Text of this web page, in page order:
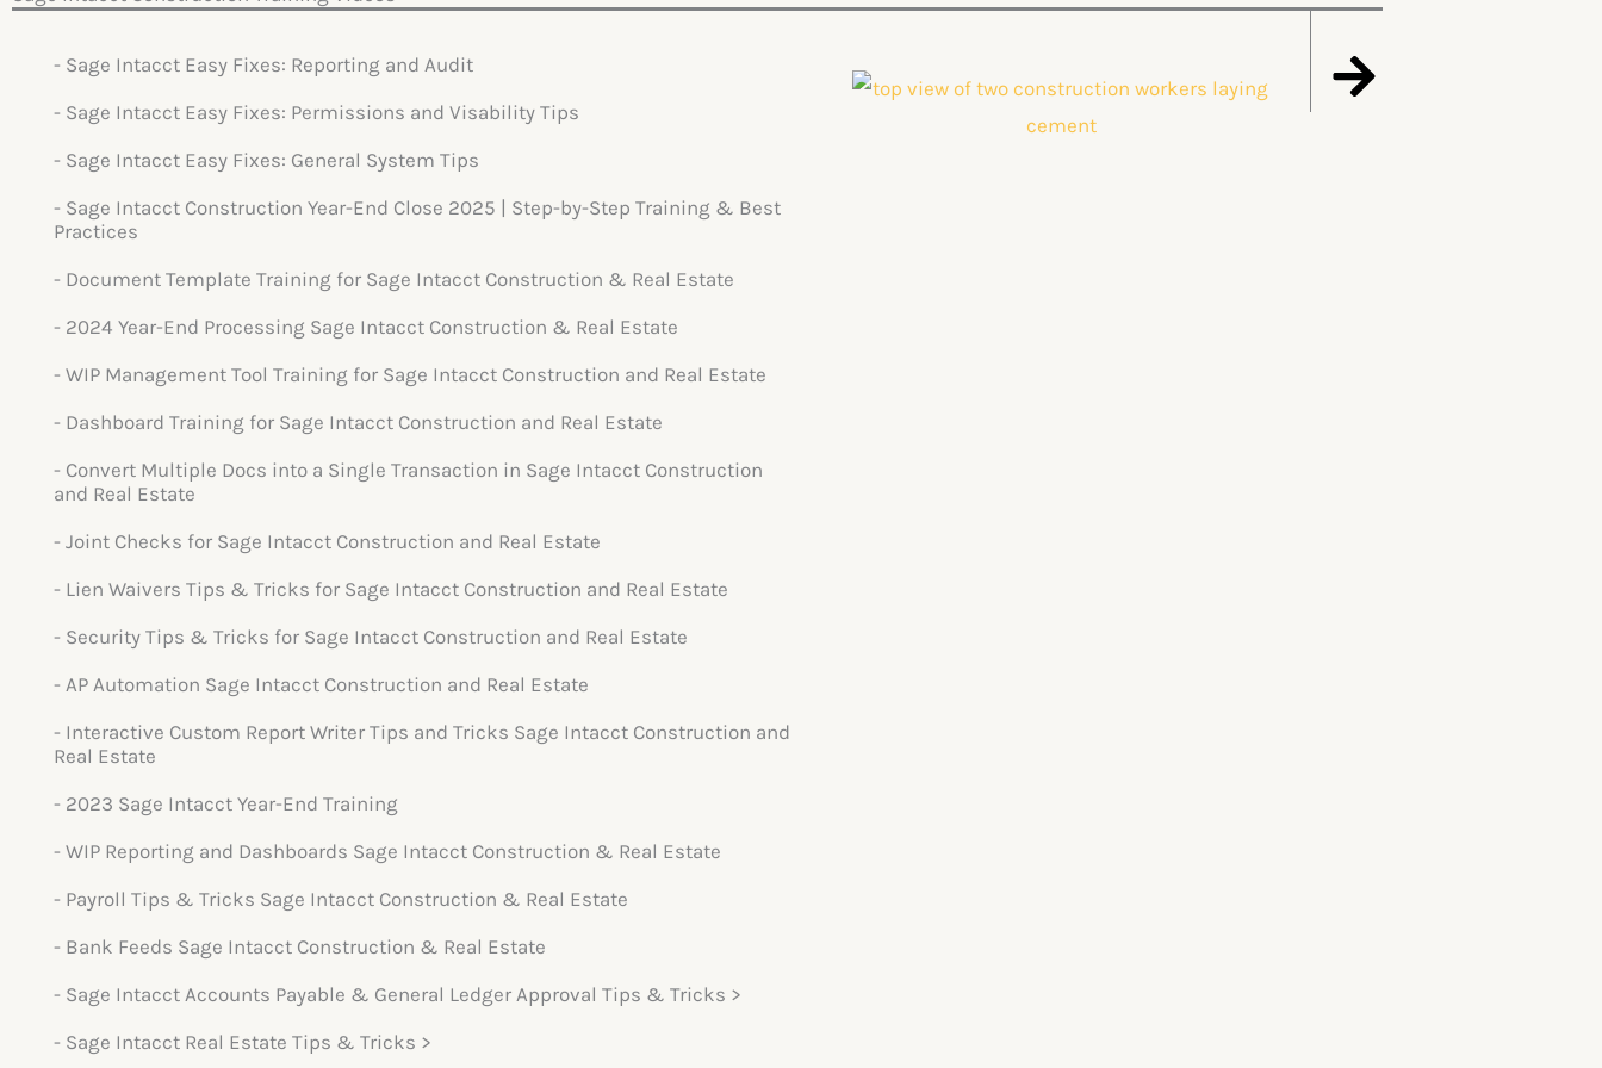
- Sage Intacct Easy Fixes: Reporting and Audit
- Sage Intacct Easy Fixes: Permissions and Visability Tips
- Sage Intacct Easy Fixes: General System Tips
- Sage Intacct Construction Year-End Close 2025 | Step-by-Step Training & Best
Practices
- Document Template Training for Sage Intacct Construction & Real Estate
- 2024 Year-End Processing Sage Intacct Construction & Real Estate
- WIP Management Tool Training for Sage Intacct Construction and Real Estate
- Dashboard Training for Sage Intacct Construction and Real Estate
- Convert Multiple Docs into a Single Transaction in Sage Intacct Construction
and Real Estate
- Joint Checks for Sage Intacct Construction and Real Estate
- Lien Waivers Tips & Tricks for Sage Intacct Construction and Real Estate
- Security Tips & Tricks for Sage Intacct Construction and Real Estate
- AP Automation Sage Intacct Construction and Real Estate
- Interactive Custom Report Writer Tips and Tricks Sage Intacct Construction and
Real Estate
- 2023 Sage Intacct Year-End Training
- WIP Reporting and Dashboards Sage Intacct Construction & Real Estate
- Payroll Tips & Tricks Sage Intacct Construction & Real Estate
- Bank Feeds Sage Intacct Construction & Real Estate
- Sage Intacct Accounts Payable & General Ledger Approval Tips & Tricks >
- Sage Intacct Real Estate Tips & Tricks >